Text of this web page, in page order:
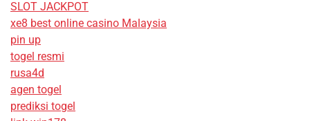
SLOT JACKPOT
xe8 best online casino Malaysia
pin up
togel resmi
rusa4d
agen togel
prediksi togel